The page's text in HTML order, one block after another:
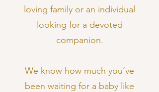
loving family or an individual
looking for a devoted
companion.
We know how much you’ve
been waiting for a baby like